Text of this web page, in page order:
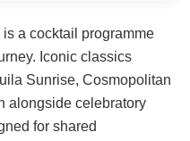
a cocktail programme
Iconic classics
Sunrise, Cosmopolitan
alongside celebratory
for shared